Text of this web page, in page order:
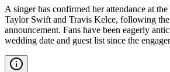
A singer has confirmed her attendance at
Taylor Swift and Travis Kelce, following the
announcement. Fans have been eagerly
wedding date and guest list since the